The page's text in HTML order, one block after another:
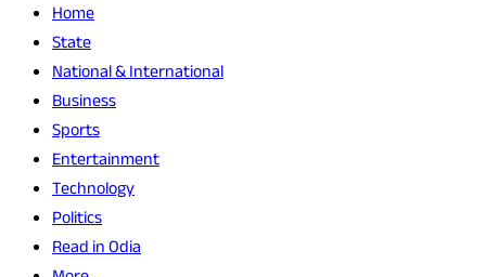
Home
State
National & International
Business
Sports
Entertainment
Technology
Politics
Read in Odia